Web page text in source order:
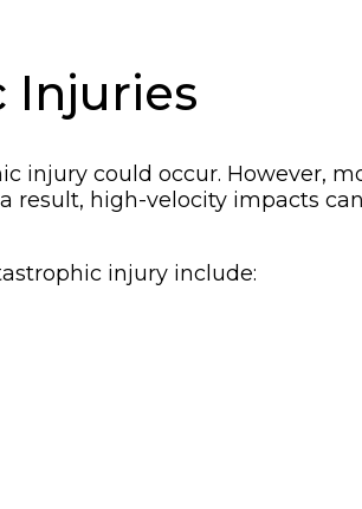
Injuries
injury could occur. However,
result, high-velocity impacts
injury include: